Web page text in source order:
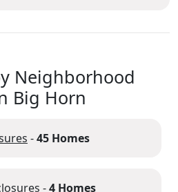
Neighborhood
Big Horn
-45 Homes
-4 Homes